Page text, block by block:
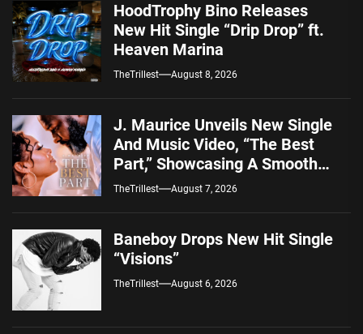
HoodTrophy Bino Releases
New Hit Single “Drip Drop” ft.
Heaven Marina
TheTrillest August 8, 2026
J. Maurice Unveils New Single
And Music Video, “The Best
Part,” Showcasing A Smooth
Alternative Sound
TheTrillest August 7, 2026
Baneboy Drops New Hit Single
“Visions”
TheTrillest August 6, 2026